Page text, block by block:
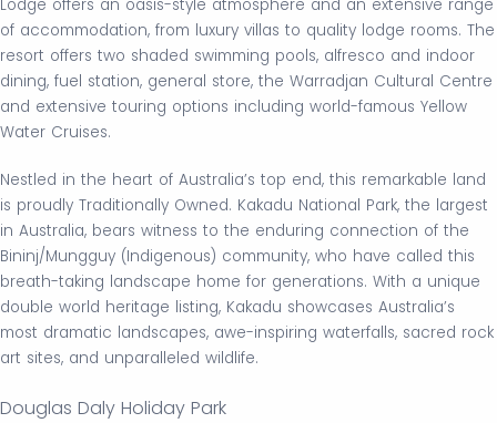
Lodge offers an oasis-style atmosphere and an extensive range
of accommodation, from luxury villas to quality lodge rooms. The
resort offers two shaded swimming pools, alfresco and indoor
dining, fuel station, general store, the Warradjan Cultural Centre
and extensive touring options including world-famous Yellow
Water Cruises.
Nestled in the heart of Australia’s top end, this remarkable land
is proudly Traditionally Owned. Kakadu National Park, the largest
in Australia, bears witness to the enduring connection of the
Bininj/Mungguy (Indigenous) community, who have called this
breath-taking landscape home for generations. With a unique
double world heritage listing, Kakadu showcases Australia’s
most dramatic landscapes, awe-inspiring waterfalls, sacred rock
art sites, and unparalleled wildlife.
Douglas Daly Holiday Park